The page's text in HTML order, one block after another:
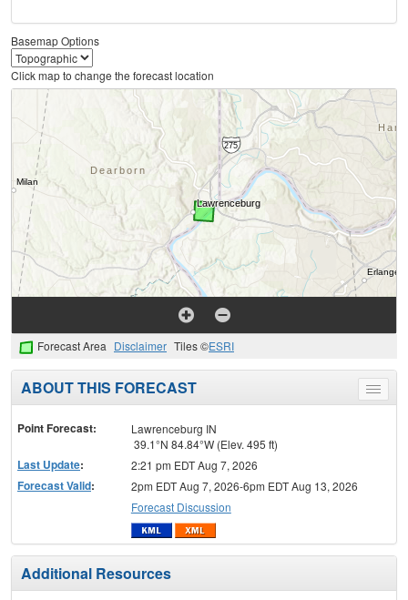
Basemap Options
Click map to change the forecast location
Forecast Area Disclaimer Tiles ©ESRI
Toggle
menu
ABOUT THIS FORECAST
Point Forecast:
Lawrenceburg IN
39.1°N 84.84°W (Elev. 495 ft)
Last Update: 2:21 pm EDT Aug 7, 2026
Forecast Valid:
2pm EDT Aug 7, 2026-6pm EDT Aug 13, 2026
Forecast Discussion
Additional Resources